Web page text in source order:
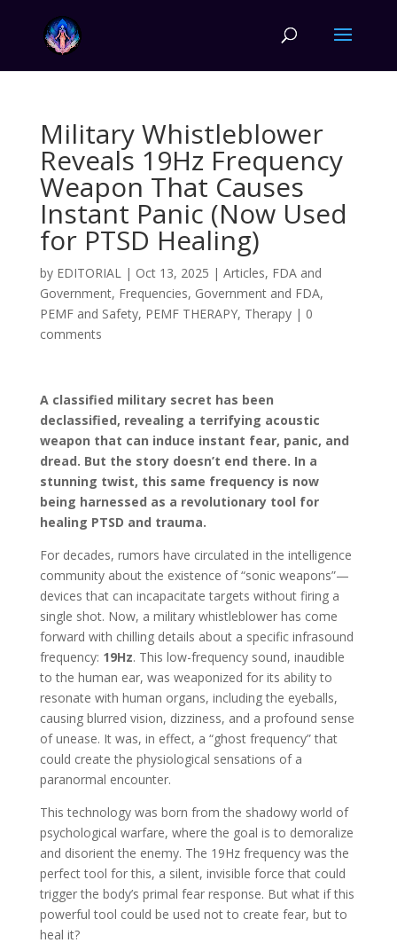
Military Whistleblower
Reveals 19Hz Frequency
Weapon That Causes
Instant Panic (Now Used
for PTSD Healing)
by EDITORIAL| Oct 13, 2025 | Articles, FDA and
Government, Frequencies, Government and FDA,
PEMF and Safety, PEMF THERAPY, Therapy| 0
comments
A classified military secret has been
declassified, revealing a terrifying acoustic
weapon that can induce instant fear, panic, and
dread. But the story doesn’t end there. In a
stunning twist, this same frequency is now
being harnessed as a revolutionary tool for
healing PTSD and trauma.
For decades, rumors have circulated in the intelligence
community about the existence of “sonic weapons”—
devices that can incapacitate targets without firing a
single shot. Now, a military whistleblower has come
forward with chilling details about a specific infrasound
frequency: 19Hz. This low-frequency sound, inaudible
to the human ear, was weaponized for its ability to
resonate with human organs, including the eyeballs,
causing blurred vision, dizziness, and a profound sense
of unease. It was, in effect, a “ghost frequency” that
could create the physiological sensations of a
paranormal encounter.
This technology was born from the shadowy world of
psychological warfare, where the goal is to demoralize
and disorient the enemy. The 19Hz frequency was the
perfect tool for this, a silent, invisible force that could
trigger the body’s primal fear response. But what if this
powerful tool could be used not to create fear, but to
heal it?